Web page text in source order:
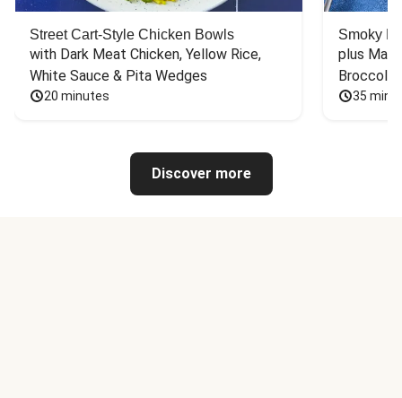
Street Cart-Style Chicken Bowls
with Dark Meat Chicken, Yellow Rice,
White Sauce & Pita Wedges
20 minutes
Smoky
plus
Broccoli
35
Discover more